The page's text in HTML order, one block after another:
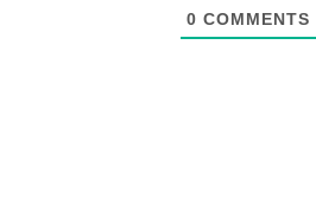
0 COMMENTS